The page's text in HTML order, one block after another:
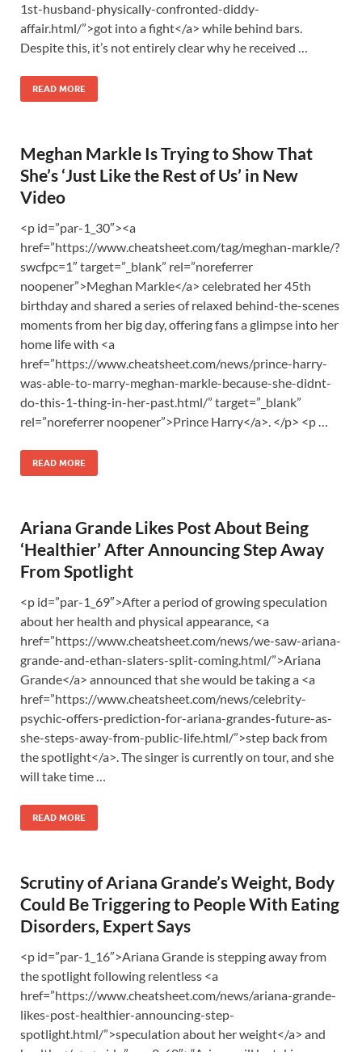
1st-husband-physically-confronted-diddy-
affair.html/”>got into a fight</a> while behind bars.
Despite this, it’s not entirely clear why he received …
READ MORE
Meghan Markle Is Trying to Show That
She’s ‘Just Like the Rest of Us’ in New
Video
<p id=”par-1_30″><a
href=”https://www.cheatsheet.com/tag/meghan-markle/?
swcfpc=1″ target=”_blank” rel=”noreferrer
noopener”>Meghan Markle</a> celebrated her 45th
birthday and shared a series of relaxed behind-the-scenes
moments from her big day, offering fans a glimpse into her
home life with <a
href=”https://www.cheatsheet.com/news/prince-harry-
was-able-to-marry-meghan-markle-because-she-didnt-
do-this-1-thing-in-her-past.html/” target=”_blank”
rel=”noreferrer noopener”>Prince Harry</a>. </p> <p …
READ MORE
Ariana Grande Likes Post About Being
‘Healthier’ After Announcing Step Away
From Spotlight
<p id=”par-1_69″>After a period of growing speculation
about her health and physical appearance, <a
href=”https://www.cheatsheet.com/news/we-saw-ariana-
grande-and-ethan-slaters-split-coming.html/”>Ariana
Grande</a> announced that she would be taking a <a
href=”https://www.cheatsheet.com/news/celebrity-
psychic-offers-prediction-for-ariana-grandes-future-as-
she-steps-away-from-public-life.html/”>step back from
the spotlight</a>. The singer is currently on tour, and she
will take time …
READ MORE
Scrutiny of Ariana Grande’s Weight, Body
Could Be Triggering to People With Eating
Disorders, Expert Says
<p id=”par-1_16″>Ariana Grande is stepping away from
the spotlight following relentless <a
href=”https://www.cheatsheet.com/news/ariana-grande-
likes-post-healthier-announcing-step-
spotlight.html/”>speculation about her weight</a> and